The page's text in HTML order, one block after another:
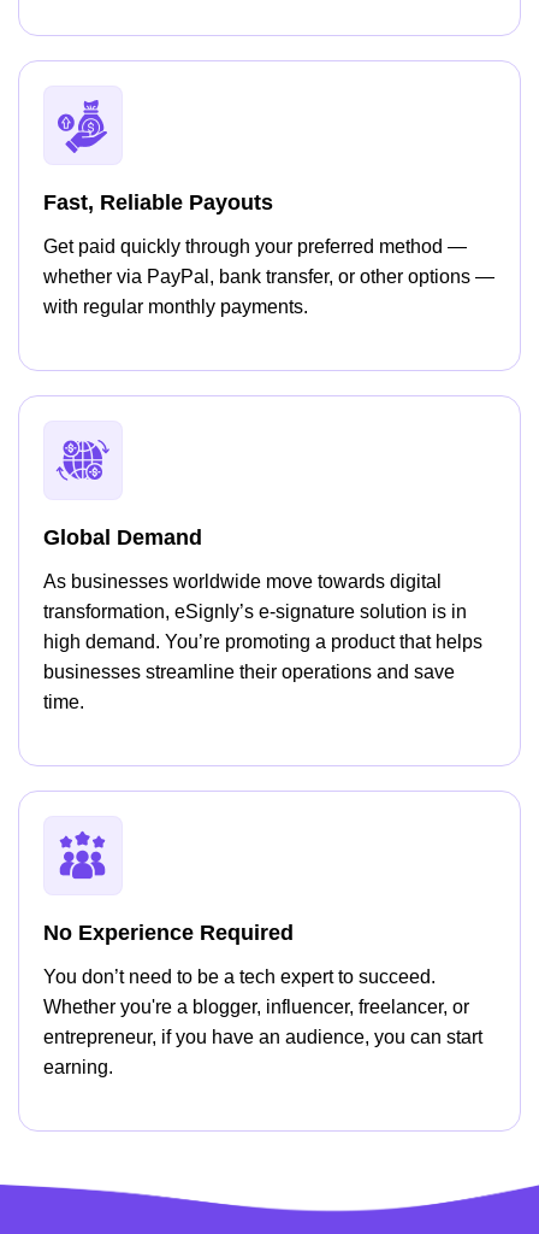
Fast, Reliable Payouts
Get paid quickly through your preferred method —
whether via PayPal, bank transfer, or other options —
with regular monthly payments.
Global Demand
As businesses worldwide move towards digital
transformation, eSignly’s e-signature solution is in
high demand. You’re promoting a product that helps
businesses streamline their operations and save
time.
No Experience Required
You don’t need to be a tech expert to succeed.
Whether you're a blogger, influencer, freelancer, or
entrepreneur, if you have an audience, you can start
earning.